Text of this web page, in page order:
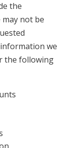
the
not be
we
the following